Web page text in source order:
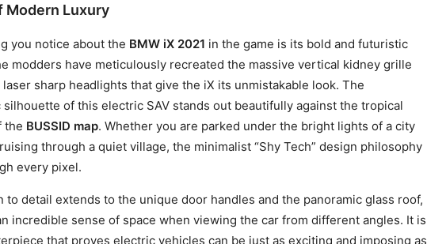
Modern Luxury
you notice about the BMW iX 2021 in the game is its bold and futuristic
modders have meticulously recreated the massive vertical kidney grille
sharp headlights that give the iX its unmistakable look. The
silhouette of this electric SAV stands out beautifully against the tropical
the BUSSID map. Whether you are parked under the bright lights of a city
through a quiet village, the minimalist “Shy Tech” design philosophy
every pixel.
to detail extends to the unique door handles and the panoramic glass roof,
incredible sense of space when viewing the car from different angles. It is
that proves electric vehicles can be just as exciting and imposing as